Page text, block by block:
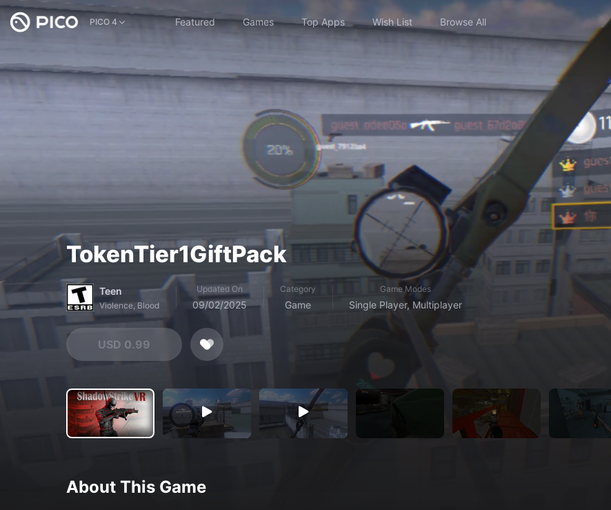
PICO 4 Featured Games Top Apps Wish List Browse All
TokenTier1GiftPack
Teen
Violence, Blood
Updated On
09/02/2025
Category
Game
Game Modes
Single Player, Multiplayer
USD 0.99
About This Game